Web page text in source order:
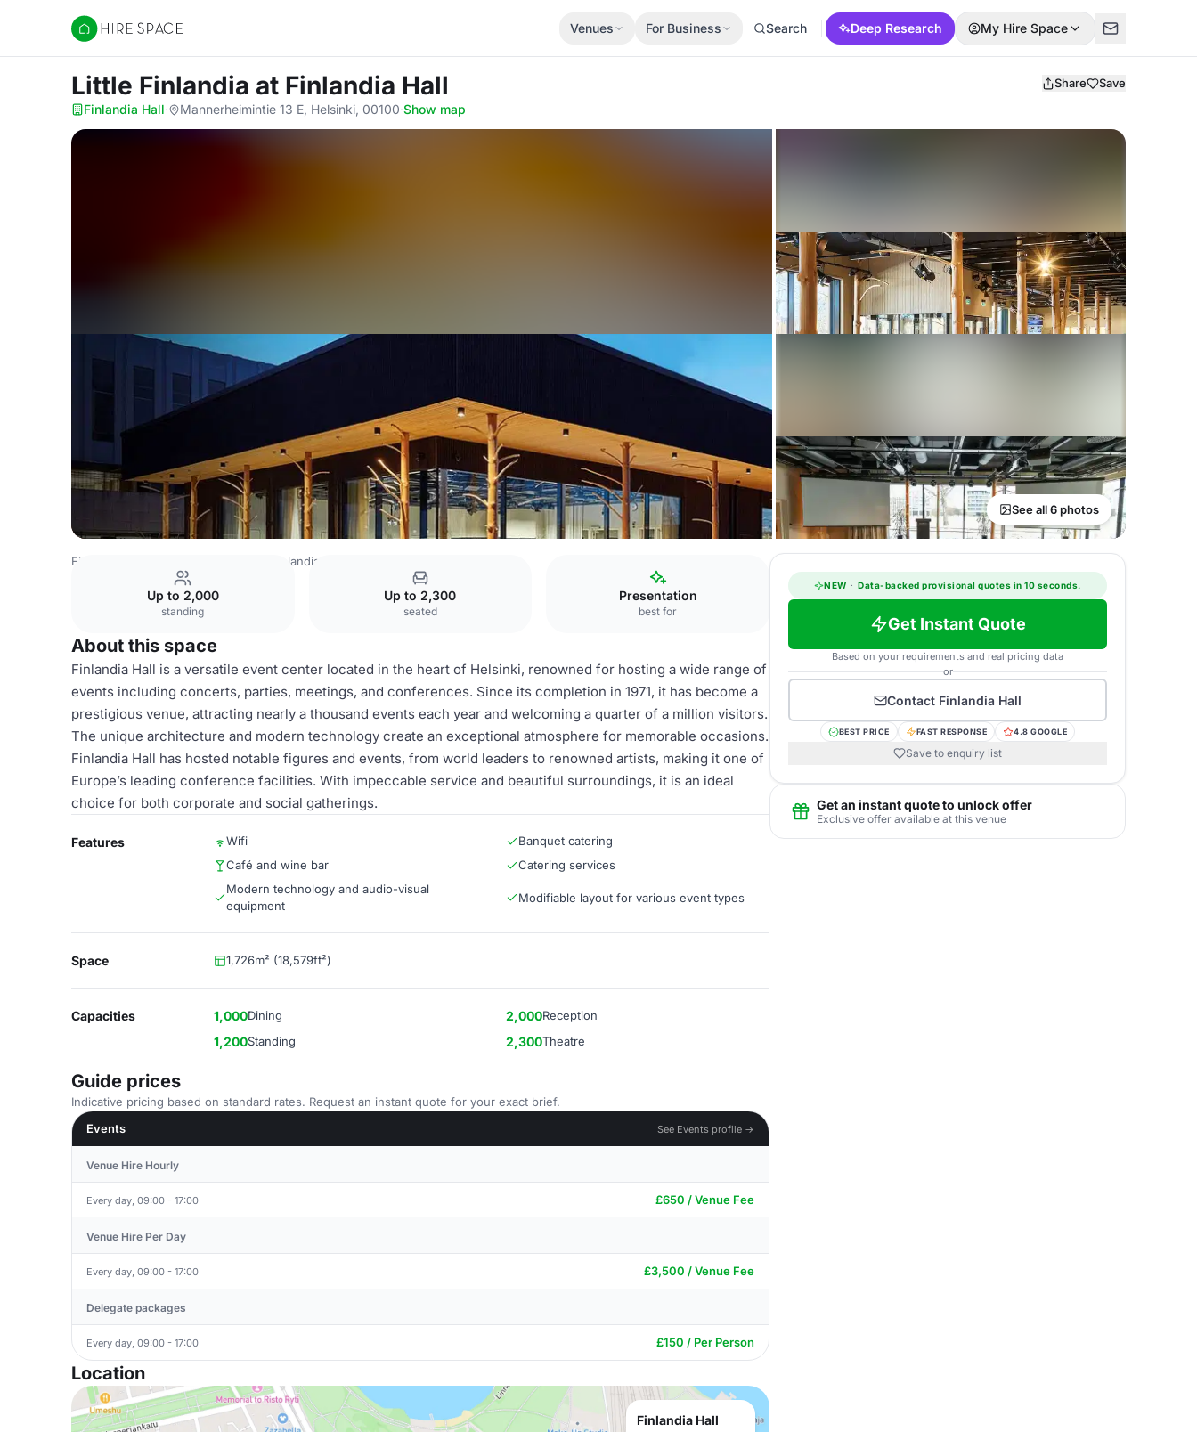
Hire Space
Venues For Business Search Deep Research My Hire Space
Little Finlandia at Finlandia Hall Share Save
Finlandia Hall· Mannerheimintie 13 E, Helsinki, 00100·Show map
See all 6 photos
Finland Venues Finlandia Hall
Up to 2,000
standing
Up to 2,300
seated
Presentation
best for
About this space
Finlandia Hall is a versatile event center located in the heart of Helsinki, renowned for hosting a wide range of
events including concerts, parties, meetings, and conferences. Since its completion in 1971, it has become a
prestigious venue, attracting nearly a thousand events each year and welcoming a quarter of a million visitors.
The unique architecture and modern technology create an exceptional atmosphere for memorable occasions.
Finlandia Hall has hosted notable figures and events, from world leaders to renowned artists, making it one of
Europe’s leading conference facilities. With impeccable service and beautiful surroundings, it is an ideal
choice for both corporate and social gatherings.
Features Wifi
Banquet catering
Café and wine bar
Catering services
Modern technology and audio-visual
equipment
Modifiable layout for various event types
Space 1,726m² (18,579ft²)
Capacities 1,000Dining 2,000Reception
1,200Standing 2,300Theatre
Guide prices
Indicative pricing based on standard rates. Request an instant quote for your exact brief.
Events
See Events profile →
Venue Hire Hourly
Every day, 09:00 - 17:00 £650 / Venue Fee
Venue Hire Per Day
Every day, 09:00 - 17:00 £3,500 / Venue Fee
Delegate packages
Every day, 09:00 - 17:00 £150 / Per Person
Location
Finlandia Hall
NEW · Data-backed provisional quotes in 10 seconds.
Get Instant Quote
Based on your requirements and real pricing data
or
Contact Finlandia Hall
BEST PRICE FAST RESPONSE 4.8 GOOGLE
Save to enquiry list
Get an instant quote to unlock offer
Exclusive offer available at this venue